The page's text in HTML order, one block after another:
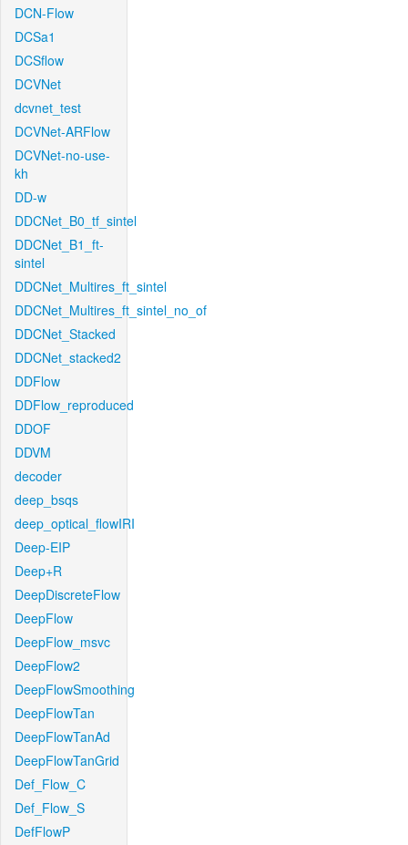
DCN-Flow
DCSa1
DCSflow
DCVNet
dcvnet_test
DCVNet-ARFlow
DCVNet-no-use-
kh
DD-w
DDCNet_B0_tf_sintel
DDCNet_B1_ft-
sintel
DDCNet_Multires_ft_sintel
DDCNet_Multires_ft_sintel_no_of
DDCNet_Stacked
DDCNet_stacked2
DDFlow
DDFlow_reproduced
DDOF
DDVM
decoder
deep_bsqs
deep_optical_flowIRI
Deep-EIP
Deep+R
DeepDiscreteFlow
DeepFlow
DeepFlow_msvc
DeepFlow2
DeepFlowSmoothing
DeepFlowTan
DeepFlowTanAd
DeepFlowTanGrid
Def_Flow_C
Def_Flow_S
DefFlowP